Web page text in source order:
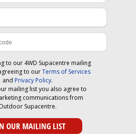
to our 4WD Supacentre mailing
to ourTerms of Services
and Privacy Policy.
mailing list you also agree to
communications from
Supacentre.